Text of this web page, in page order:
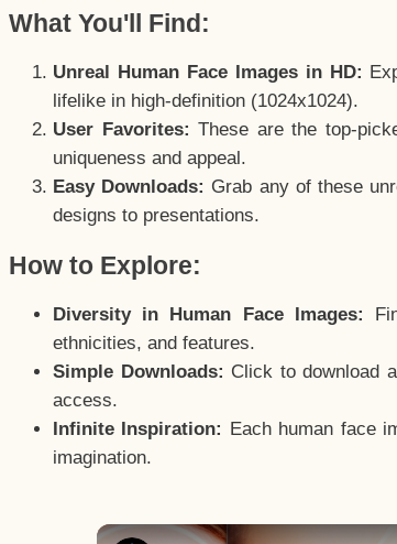
What You'll Find:
Unreal Human Face Images in HD:
lifelike in high-definition (1024x1024).
User Favorites: These are the top-
uniqueness and appeal.
Easy Downloads: Grab any of these
designs to presentations.
How to Explore:
Diversity in Human Face Images:
ethnicities, and features.
Simple Downloads: Click to download
access.
Infinite Inspiration: Each human face
imagination.